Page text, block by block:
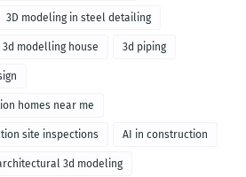
3D modeling in steel detailing
3d modelling house 3d piping
homes near me
site inspections AI in construction
3d modeling